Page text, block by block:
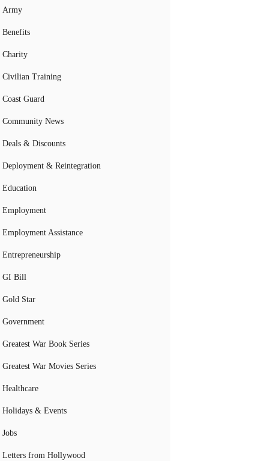
Army
Benefits
Charity
Civilian Training
Coast Guard
Community News
Deals & Discounts
Deployment & Reintegration
Education
Employment
Employment Assistance
Entrepreneurship
GI Bill
Gold Star
Government
Greatest War Book Series
Greatest War Movies Series
Healthcare
Holidays & Events
Jobs
Letters from Hollywood